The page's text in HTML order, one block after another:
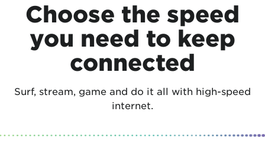
Choose the speed
you need to keep
connected
Surf, stream, game and do it all with high-speed
internet.